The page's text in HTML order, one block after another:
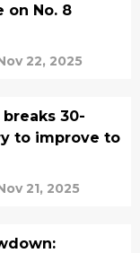
on No. 8
22, 2025
30-
to improve to
21, 2025